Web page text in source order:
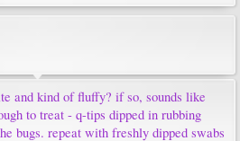
and kind of fluffy? if so, sounds like
to treat - q-tips dipped in rubbing
bugs. repeat with freshly dipped swabs